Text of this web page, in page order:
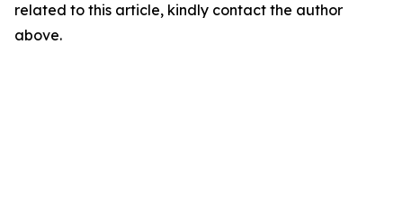
related to this article, kindly contact the author
above.